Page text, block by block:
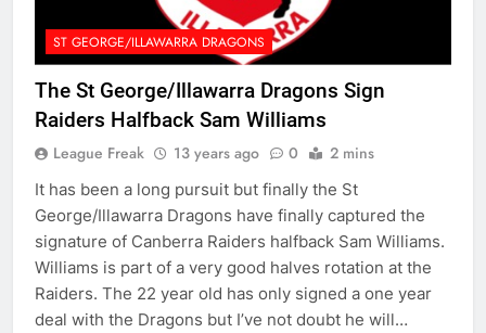
ST GEORGE/ILLAWARRA DRAGONS
The St George/Illawarra Dragons Sign
Raiders Halfback Sam Williams
League Freak 13 years ago 0 2 mins
It has been a long pursuit but finally the St
George/Illawarra Dragons have finally captured the
signature of Canberra Raiders halfback Sam Williams.
Williams is part of a very good halves rotation at the
Raiders. The 22 year old has only signed a one year
deal with the Dragons but I’ve not doubt he will…